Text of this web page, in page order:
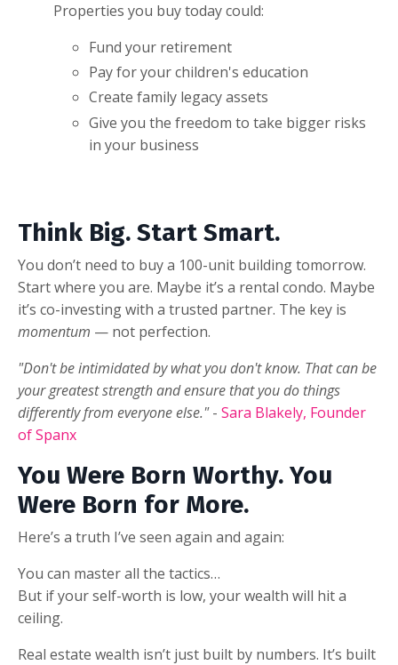
Properties you buy today could:
Fund your retirement
Pay for your children's education
Create family legacy assets
Give you the freedom to take bigger risks
in your business
Think Big. Start Smart.
You don’t need to buy a 100-unit building tomorrow.
Start where you are. Maybe it’s a rental condo. Maybe
it’s co-investing with a trusted partner. The key is
momentum — not perfection.
"Don't be intimidated by what you don't know. That can be
your greatest strength and ensure that you do things
differently from everyone else."- Sara Blakely, Founder
of Spanx
You Were Born Worthy. You
Were Born for More.
Here’s a truth I’ve seen again and again:
You can master all the tactics…
But if your self-worth is low, your wealth will hit a
ceiling.
Real estate wealth isn’t just built by numbers. It’s built